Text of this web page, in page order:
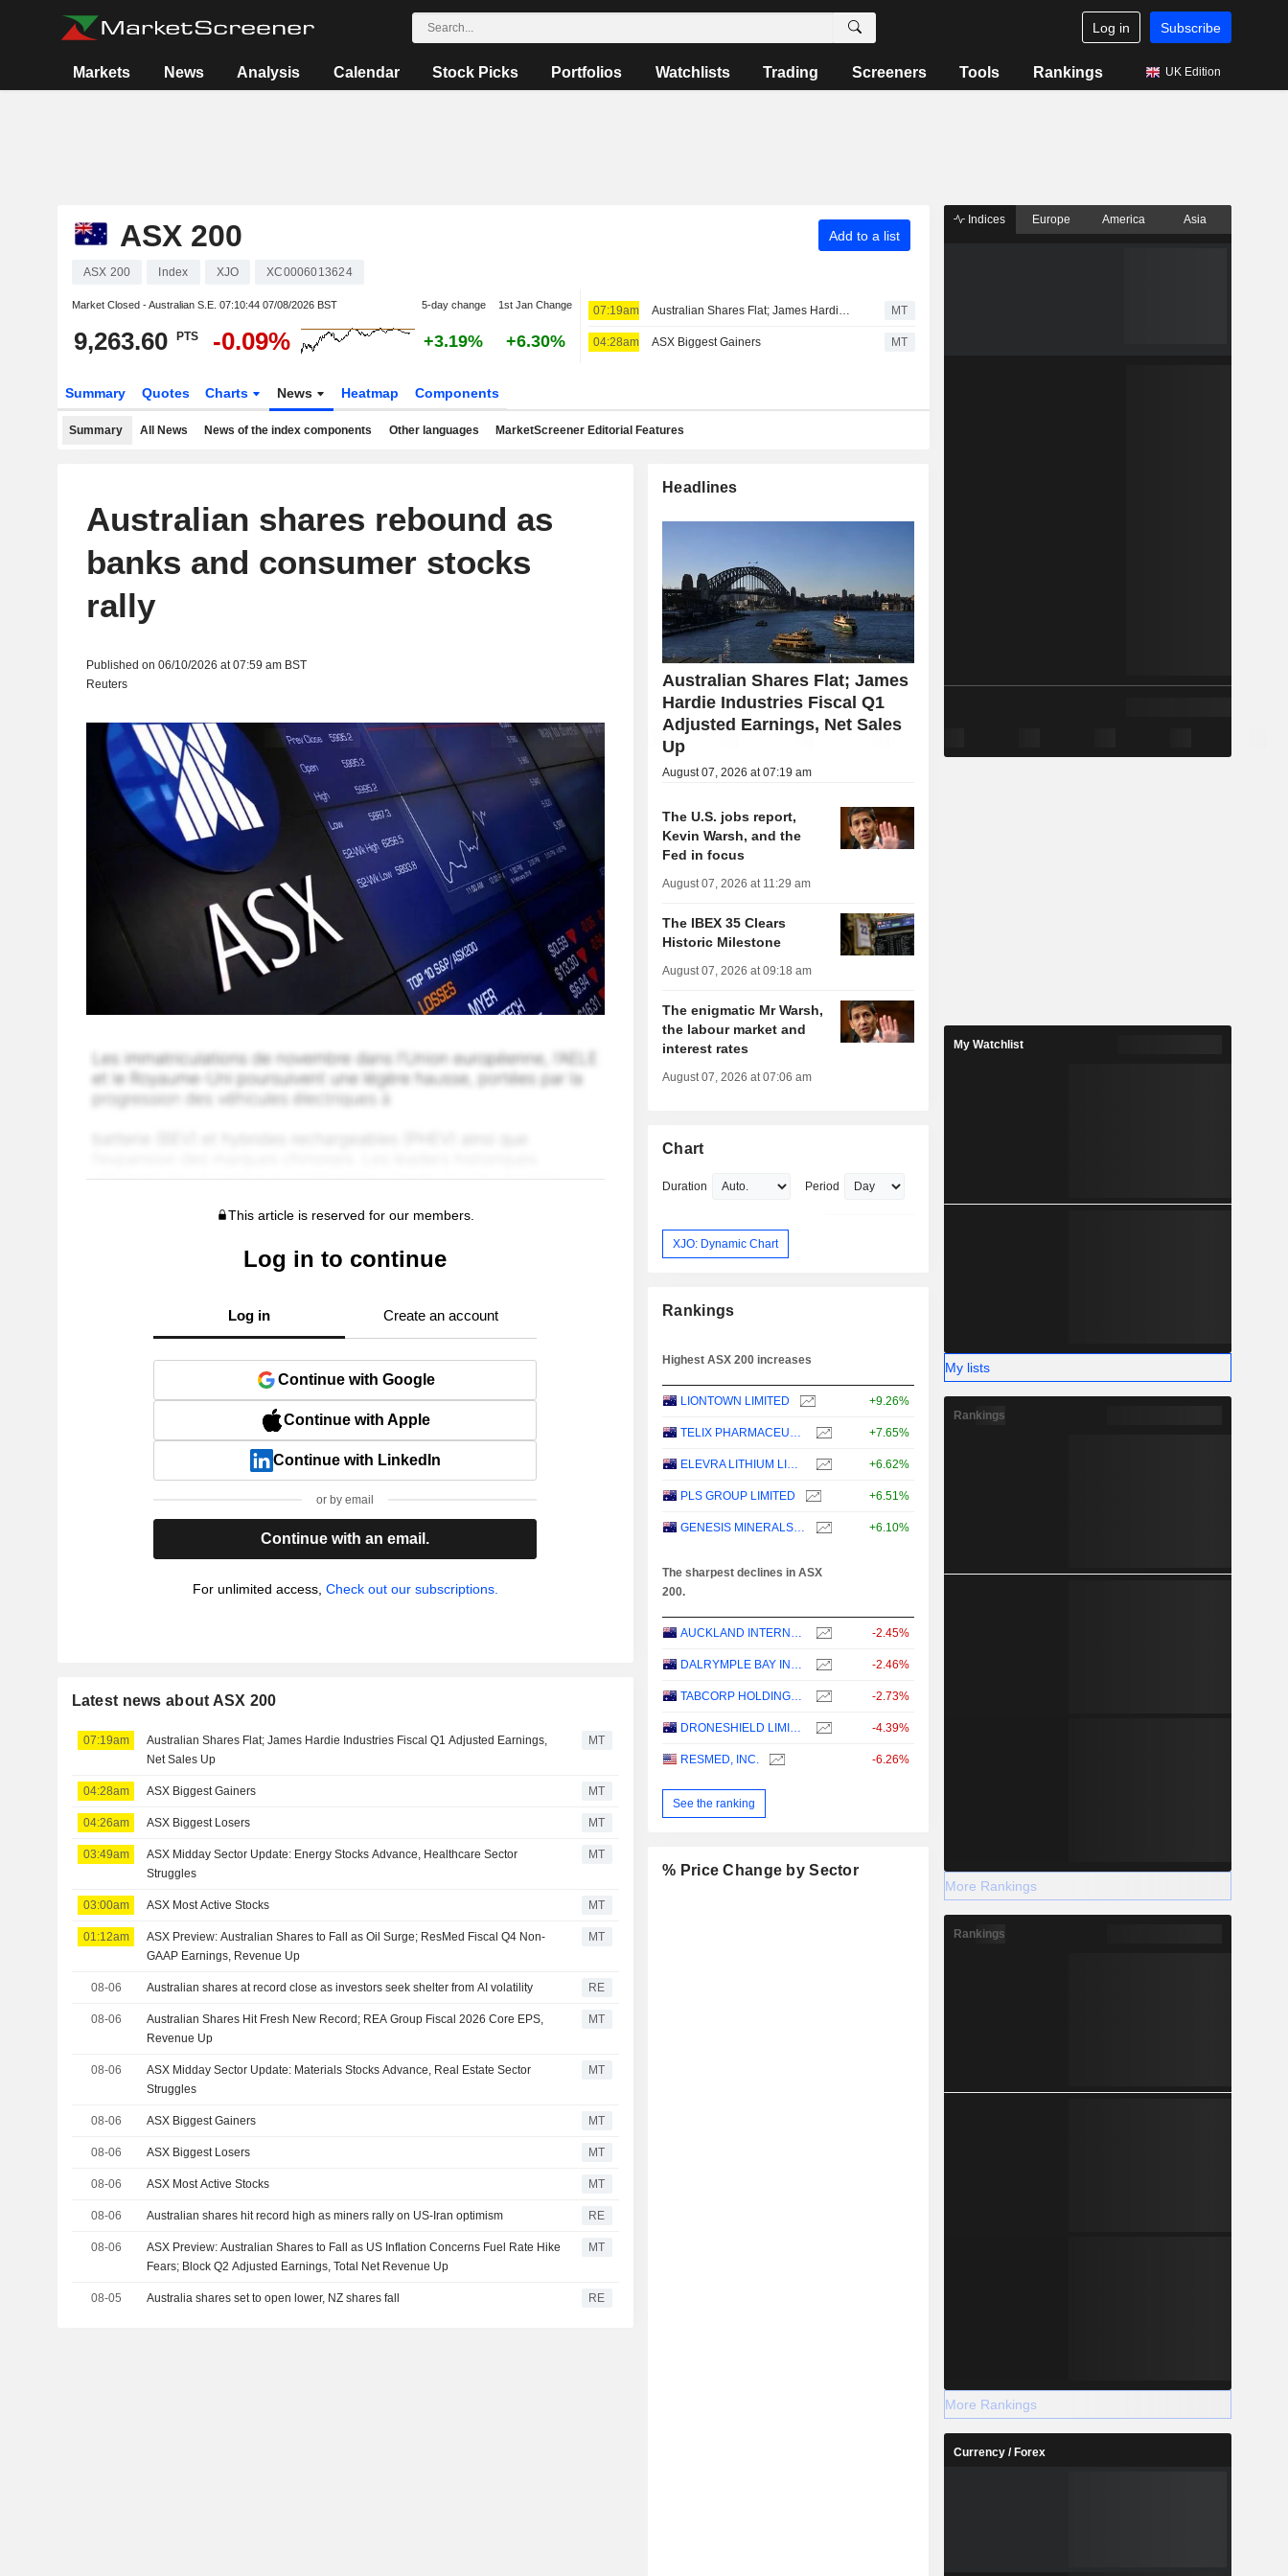
Log in Subscribe
Markets News Analysis Calendar Stock Picks Portfolios Watchlists Trading Screeners Tools Rankings UK Edition
ASX 200 Add to a list
ASX 200 Index XJO XC0006013624
Market Closed - Australian S.E. 07:10:44 07/08/2026 BST 5-day change 1st Jan Change
9,263.60 PTS -0.09% +3.19% +6.30%
07:19am Australian Shares Flat; James Hardie Industries Fiscal Q1 Adjusted Earnings, Net Sales Up MT
04:28am ASX Biggest Gainers MT
Summary Quotes Charts News Heatmap Components
Summary All News News of the index components Other languages MarketScreener Editorial Features
Australian shares rebound as
banks and consumer stocks
rally
Published on 06/10/2026 at 07:59 am BST
Reuters
This article is reserved for our members.
Log in to continue
Log in Create an account
Continue with Google
Continue with Apple
Continue with LinkedIn
or by email
Continue with an email.
For unlimited access, Check out our subscriptions.
Latest news about ASX 200
07:19am
Australian Shares Flat; James Hardie Industries Fiscal Q1 Adjusted Earnings,
Net Sales Up
MT
04:28am ASX Biggest Gainers MT
04:26am ASX Biggest Losers MT
03:49am
ASX Midday Sector Update: Energy Stocks Advance, Healthcare Sector
Struggles
MT
03:00am ASX Most Active Stocks MT
01:12am
ASX Preview: Australian Shares to Fall as Oil Surge; ResMed Fiscal Q4 Non-
GAAP Earnings, Revenue Up
MT
08-06 Australian shares at record close as investors seek shelter from AI volatility RE
08-06
Australian Shares Hit Fresh New Record; REA Group Fiscal 2026 Core EPS,
Revenue Up
MT
08-06
ASX Midday Sector Update: Materials Stocks Advance, Real Estate Sector
Struggles
MT
08-06 ASX Biggest Gainers MT
08-06 ASX Biggest Losers MT
08-06 ASX Most Active Stocks MT
08-06 Australian shares hit record high as miners rally on US-Iran optimism RE
08-06
ASX Preview: Australian Shares to Fall as US Inflation Concerns Fuel Rate Hike
Fears; Block Q2 Adjusted Earnings, Total Net Revenue Up
MT
08-05 Australia shares set to open lower, NZ shares fall RE
Headlines
Australian Shares Flat; James
Hardie Industries Fiscal Q1
Adjusted Earnings, Net Sales
Up
August 07, 2026 at 07:19 am
The U.S. jobs report,
Kevin Warsh, and the
Fed in focus
August 07, 2026 at 11:29 am
The IBEX 35 Clears
Historic Milestone
August 07, 2026 at 09:18 am
The enigmatic Mr Warsh,
the labour market and
interest rates
August 07, 2026 at 07:06 am
Chart
Duration Period
XJO: Dynamic Chart
Rankings
Highest ASX 200 increases
LIONTOWN LIMITED +9.26%
TELIX PHARMACEUTICALS LIMITED +7.65%
ELEVRA LITHIUM LIMITED +6.62%
PLS GROUP LIMITED +6.51%
GENESIS MINERALS LIMITED +6.10%
The sharpest declines in ASX
200.
AUCKLAND INTERNATIONAL AIRPORT LIMITED -2.45%
DALRYMPLE BAY INFRASTRUCTURE LIMITED -2.46%
TABCORP HOLDINGS LIMITED -2.73%
DRONESHIELD LIMITED -4.39%
RESMED, INC. -6.26%
See the ranking
% Price Change by Sector
Indices Europe America Asia
My Watchlist
My lists
Rankings
More Rankings
Rankings
More Rankings
Currency / Forex